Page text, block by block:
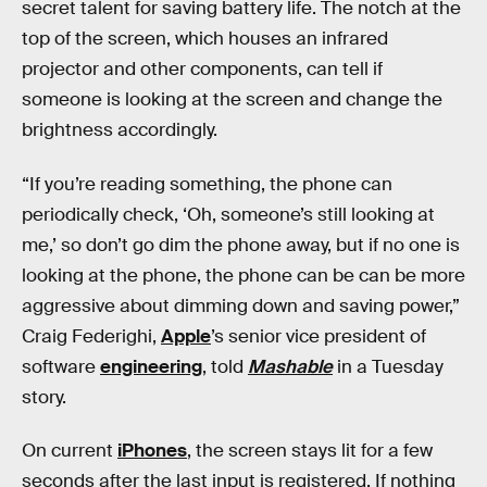
secret talent for saving battery life. The notch at the
top of the screen, which houses an infrared
projector and other components, can tell if
someone is looking at the screen and change the
brightness accordingly.
“If you’re reading something, the phone can
periodically check, ‘Oh, someone’s still looking at
me,’ so don’t go dim the phone away, but if no one is
looking at the phone, the phone can be can be more
aggressive about dimming down and saving power,”
Craig Federighi, Apple’s senior vice president of
softwareengineering, told Mashablein a Tuesday
story.
On current iPhones, the screen stays lit for a few
seconds after the last input is registered. If nothing